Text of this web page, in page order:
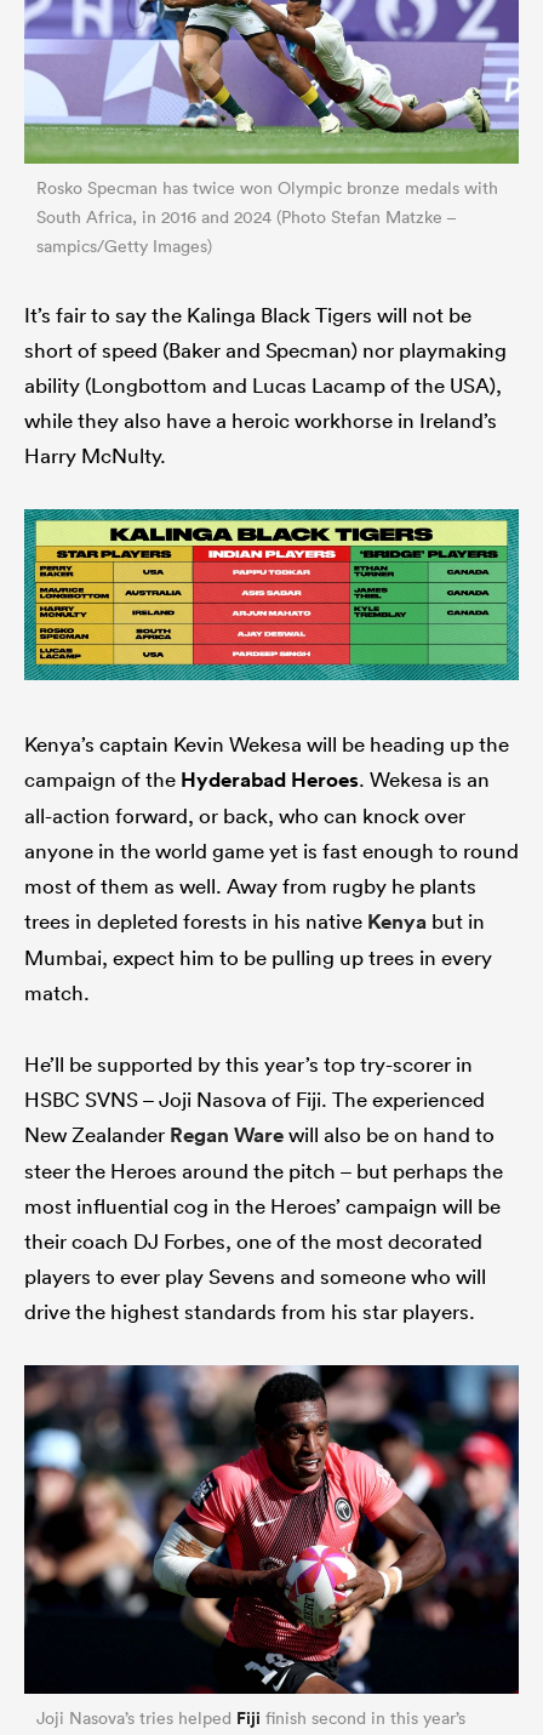
Rosko Specman has twice won Olympic bronze medals with
South Africa, in 2016 and 2024 (Photo Stefan Matzke –
sampics/Getty Images)
It’s fair to say the Kalinga Black Tigers will not be
short of speed (Baker and Specman) nor playmaking
ability (Longbottom and Lucas Lacamp of the USA),
while they also have a heroic workhorse in Ireland’s
Harry McNulty.
Kenya’s captain Kevin Wekesa will be heading up the
campaign of the Hyderabad Heroes. Wekesa is an
all-action forward, or back, who can knock over
anyone in the world game yet is fast enough to round
most of them as well. Away from rugby he plants
trees in depleted forests in his native Kenya but in
Mumbai, expect him to be pulling up trees in every
match.
He’ll be supported by this year’s top try-scorer in
HSBC SVNS – Joji Nasova of Fiji. The experienced
New Zealander Regan Warewill also be on hand to
steer the Heroes around the pitch – but perhaps the
most influential cog in the Heroes’ campaign will be
their coach DJ Forbes, one of the most decorated
players to ever play Sevens and someone who will
drive the highest standards from his star players.
Joji Nasova’s tries helped Fiji finish second in this year’s